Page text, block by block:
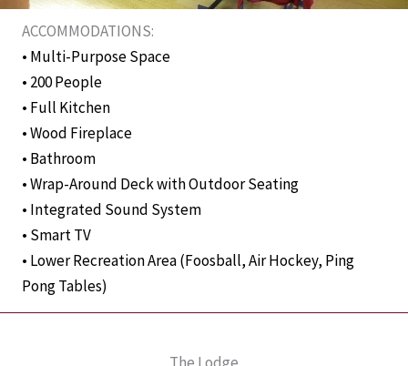
ACCOMMODATIONS:
• Multi-Purpose Space
• 200 People
• Full Kitchen
• Wood Fireplace
• Bathroom
• Wrap-Around Deck with Outdoor Seating
• Integrated Sound System
• Smart TV
• Lower Recreation Area (Foosball, Air Hockey, Ping
Pong Tables)
The Lodge